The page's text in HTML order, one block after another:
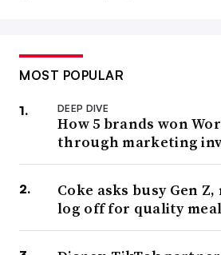
MOST POPULAR
DEEP DIVE
How 5 brands won
through marketing
Coke asks busy Gen
log off for quality